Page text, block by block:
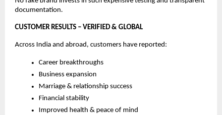
documentation.
CUSTOMER RESULTS – VERIFIED & GLOBAL
Across India and abroad, customers have reported:
Career breakthroughs
Business expansion
Marriage & relationship success
Financial stability
Improved health & peace of mind